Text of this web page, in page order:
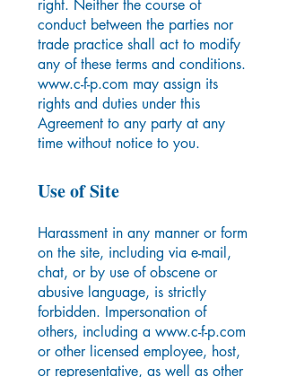
right. Neither the course of
conduct between the parties nor
trade practice shall act to modify
any of these terms and conditions.
www.c-f-p.com may assign its
rights and duties under this
Agreement to any party at any
time without notice to you.
Use of Site
Harassment in any manner or form
on the site, including via e-mail,
chat, or by use of obscene or
abusive language, is strictly
forbidden. Impersonation of
others, including a www.c-f-p.com
or other licensed employee, host,
or representative, as well as other